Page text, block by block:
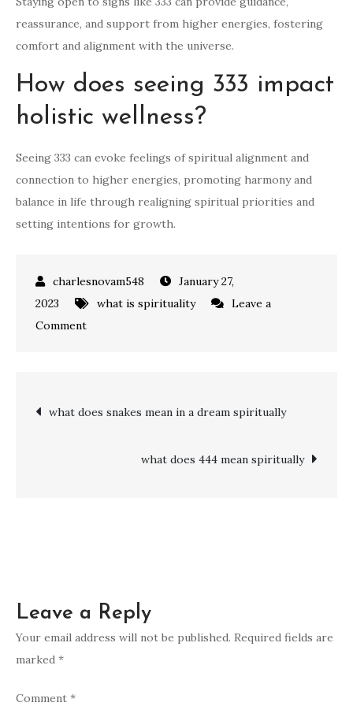
reassurance, and support from higher energies, fostering
comfort and alignment with the universe.
How does seeing 333 impact
holistic wellness?
Seeing 333 can evoke feelings of spiritual alignment and
connection to higher energies, promoting harmony and
balance in life through realigning spiritual priorities and
setting intentions for growth.
January 27,
2023
what is spirituality
Leave a
Commenton
mean
Post
navigation
what does snakes mean in a dream spiritually
what does 444 mean spiritually
Leave a Reply
Your email address will not be published. Required fields are
marked *
Comment *